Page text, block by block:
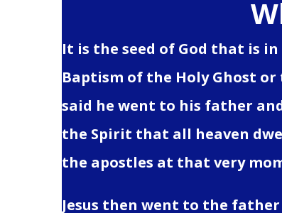
It is the seed of God that is
Baptism of the Holy Ghost
said he went to his father
the Spirit that all heaven
the apostles at that very
Jesus then went to the